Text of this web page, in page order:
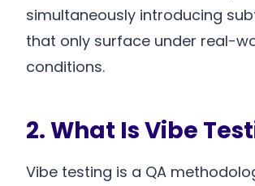
simultaneously introducing
that only surface under real-
conditions.
2. What Is Vibe
Vibe testing is a QA